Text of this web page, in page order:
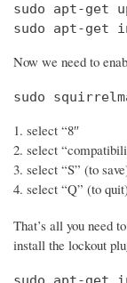
sudo apt-get
sudo apt-get
Now we need to
sudo
select “8″
select
select “S” (to
select “Q” (to
That’s all you need
install the lockout